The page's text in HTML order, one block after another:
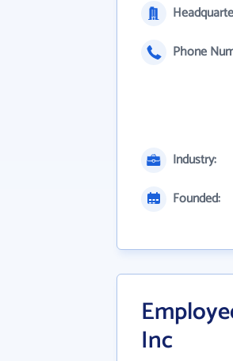
Phone
Industry:
Founded:
Inc